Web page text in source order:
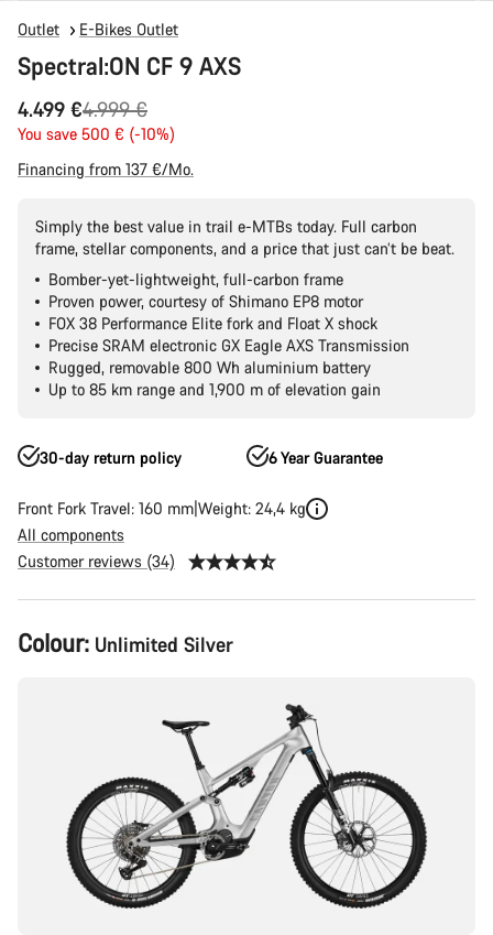
Outlet E-Bikes Outlet
Spectral:ON CF 9 AXS
4.499 €
Original
price
4.999 €
You save 500 € (-10%)
Financing from 137 €/Mo.
Simply the best value in trail e-MTBs today. Full carbon
frame, stellar components, and a price that just can’t be beat.
Bomber-yet-lightweight, full-carbon frame
Proven power, courtesy of Shimano EP8 motor
FOX 38 Performance Elite fork and Float X shock
Precise SRAM electronic GX Eagle AXS Transmission
Rugged, removable 800 Wh aluminium battery
Up to 85 km range and 1,900 m of elevation gain
30-day return policy 6 Year Guarantee
Front Fork Travel: 160 mm Weight: 24,4 kg
All components
Customer reviews (34)
Product
Configuration
Colour: Unlimited Silver